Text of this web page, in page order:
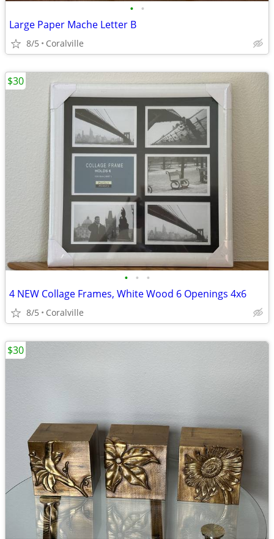
• •
Large Paper Mache Letter B
8/5 Coralville
• • •
4 NEW Collage Frames, White Wood 6 Openings 4x6
8/5 Coralville
$30
$30